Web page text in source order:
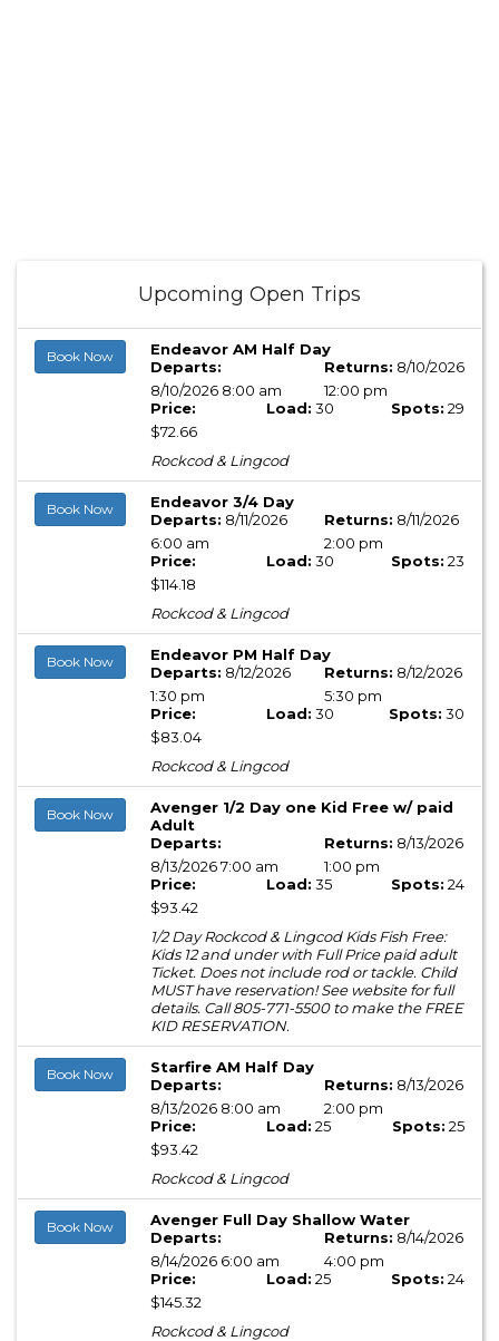
Upcoming Open Trips
Book Now
Endeavor AM Half Day
Departs:
8/10/2026 8:00 am
Returns: 8/10/2026
12:00 pm
Price:
$72.66
Load: 30 Spots: 29
Rockcod & Lingcod
Book Now
Endeavor 3/4 Day
Departs: 8/11/2026
6:00 am
Returns: 8/11/2026
2:00 pm
Price:
$114.18
Load: 30 Spots: 23
Rockcod & Lingcod
Book Now
Endeavor PM Half Day
Departs: 8/12/2026
1:30 pm
Returns: 8/12/2026
5:30 pm
Price:
$83.04
Load: 30 Spots: 30
Rockcod & Lingcod
Book Now
Avenger 1/2 Day one Kid Free w/ paid
Adult
Departs:
8/13/2026 7:00 am
Returns: 8/13/2026
1:00 pm
Price:
$93.42
Load: 35 Spots: 24
1/2 Day Rockcod & Lingcod Kids Fish Free:
Kids 12 and under with Full Price paid adult
Ticket. Does not include rod or tackle. Child
MUST have reservation! See website for full
details. Call 805-771-5500 to make the FREE
KID RESERVATION.
Book Now
Starfire AM Half Day
Departs:
8/13/2026 8:00 am
Returns: 8/13/2026
2:00 pm
Price:
$93.42
Load: 25 Spots: 25
Rockcod & Lingcod
Book Now
Avenger Full Day Shallow Water
Departs:
8/14/2026 6:00 am
Returns: 8/14/2026
4:00 pm
Price:
$145.32
Load: 25 Spots: 24
Rockcod & Lingcod